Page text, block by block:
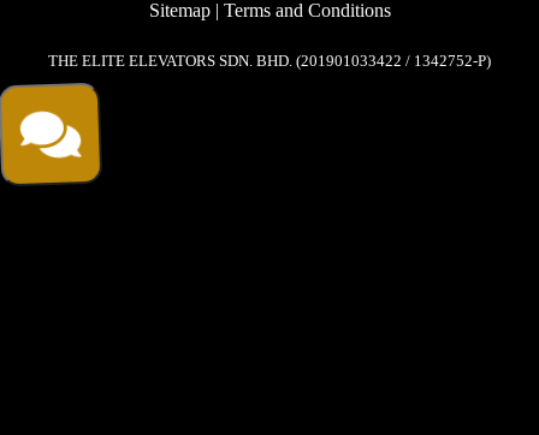
Sitemap | Terms and Conditions
THE ELITE ELEVATORS SDN. BHD. (201901033422 / 1342752-P)